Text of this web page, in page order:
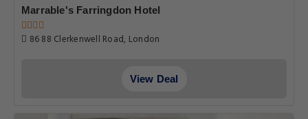
Marrable's Farringdon Hotel
86 88 Clerkenwell Road, London
View Deal